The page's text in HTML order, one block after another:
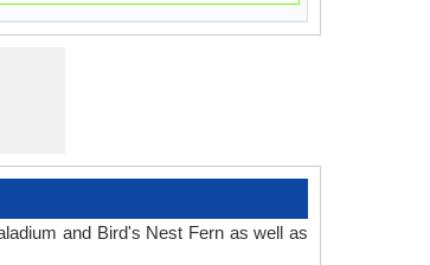
and Bird's Nest Fern as well as